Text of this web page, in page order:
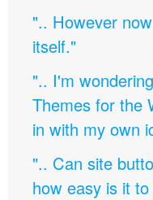
".. However
itself."
".. I'm
Themes for the
in with my own
".. Can site
how easy is it